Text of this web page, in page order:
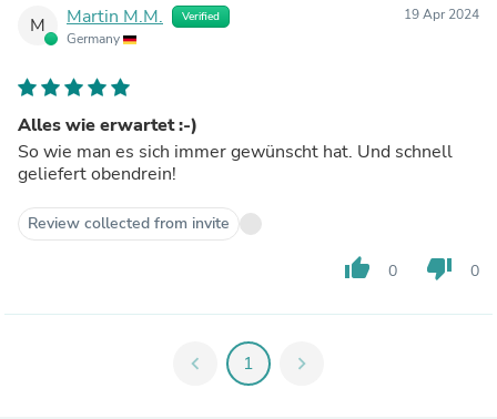
M Martin M.M. Verified
Germany
19 Apr 2024
Alles wie erwartet :-)
So wie man es sich immer gewünscht hat. Und schnell
geliefert obendrein!
Review collected from invite
thumb_up 0 thumb_down 0
chevron_left 1 chevron_right